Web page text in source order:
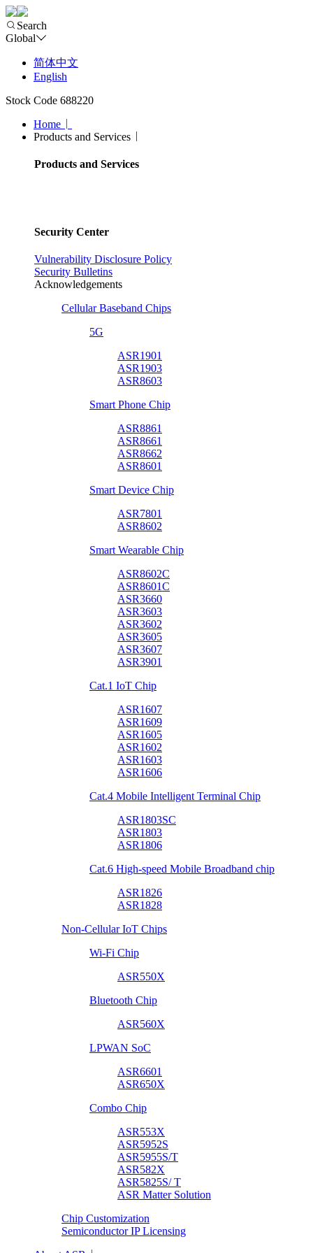
Search
Global
简体中文
English
Stock Code 688220
Home
Products and Services
Products and Services
Security Center
Vulnerability Disclosure Policy
Security Bulletins
Acknowledgements
Cellular Baseband Chips
5G
ASR1901
ASR1903
ASR8603
Smart Phone Chip
ASR8861
ASR8661
ASR8662
ASR8601
Smart Device Chip
ASR7801
ASR8602
Smart Wearable Chip
ASR8602C
ASR8601C
ASR3660
ASR3603
ASR3602
ASR3605
ASR3607
ASR3901
Cat.1 IoT Chip
ASR1607
ASR1609
ASR1605
ASR1602
ASR1603
ASR1606
Cat.4 Mobile Intelligent Terminal Chip
ASR1803SC
ASR1803
ASR1806
Cat.6 High-speed Mobile Broadband chip
ASR1826
ASR1828
Non-Cellular IoT Chips
Wi-Fi Chip
ASR550X
Bluetooth Chip
ASR560X
LPWAN SoC
ASR6601
ASR650X
Combo Chip
ASR553X
ASR5952S
ASR5955S/T
ASR582X
ASR5825S/ T
ASR Matter Solution
Chip Customization
Semiconductor IP Licensing